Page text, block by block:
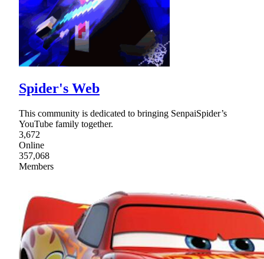
Spider's Web
This community is dedicated to bringing SenpaiSpider’s
YouTube family together.
3,672
Online
357,068
Members